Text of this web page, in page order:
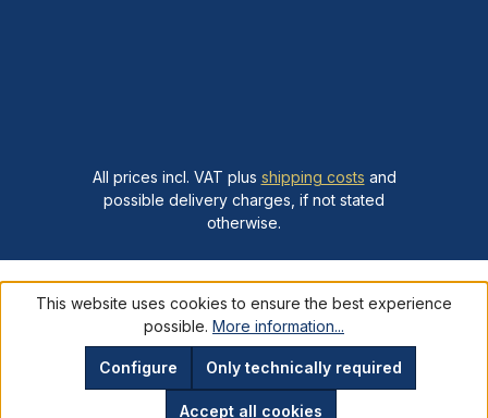
All prices incl. VAT plus shipping costs and
possible delivery charges, if not stated
otherwise.
This website uses cookies to ensure the best experience
possible. More information...
Only technically required
Configure
Accept all cookies